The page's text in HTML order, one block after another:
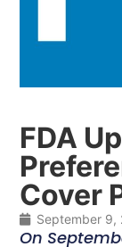
FDA
Cover
September 9,
On